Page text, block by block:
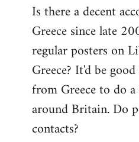
to
Welcome
libcom.org
Is there a decent
Greece since late
regular posters on
Greece? It'd be
from Greece to do
around Britain. Do
contacts?